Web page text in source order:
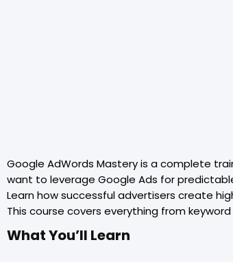
Google AdWords Mastery is a complete
want to leverage Google Ads for
Learn how successful advertisers create
This course covers everything from
What You’ll Learn